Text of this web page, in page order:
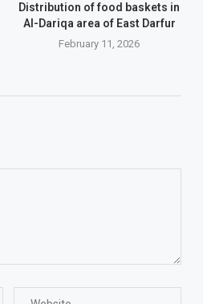
Distribution of food baskets in
Al-Dariqa area of ​​East Darfur
February 11, 2026